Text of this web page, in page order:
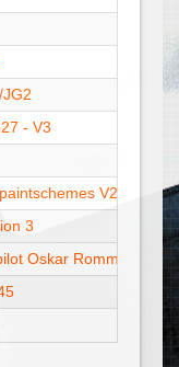
- V3
V2
3
Oskar Romm, 10./JG